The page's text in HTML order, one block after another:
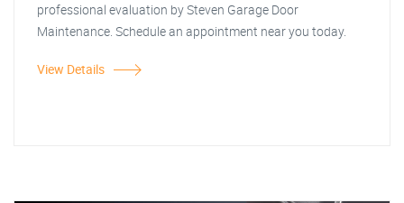
professional evaluation by Steven Garage Door
Maintenance. Schedule an appointment near you today.
View Details